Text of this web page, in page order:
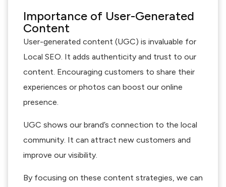
Importance of User-Generated
Content
User-generated content (UGC) is invaluable for
Local SEO. It adds authenticity and trust to our
content. Encouraging customers to share their
experiences or photos can boost our online
presence.
UGC shows our brand’s connection to the local
community. It can attract new customers and
improve our visibility.
By focusing on these content strategies, we can